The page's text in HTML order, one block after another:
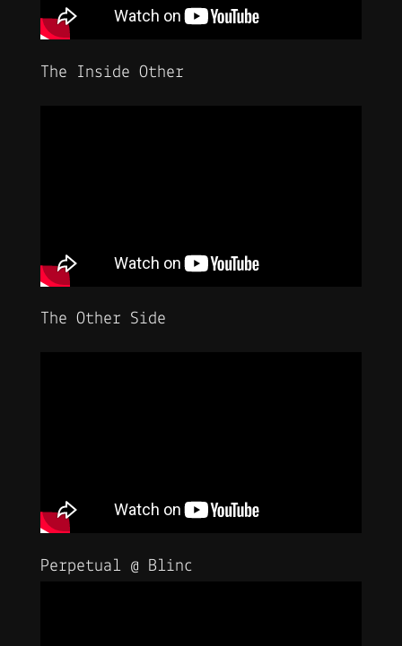
The Inside Other
The Other Side
Perpetual @ Blinc